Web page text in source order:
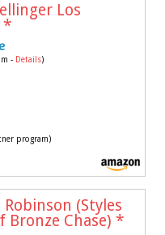
Los
*
- Details)
program)
Robinson (Styles
Bronze Chase) *